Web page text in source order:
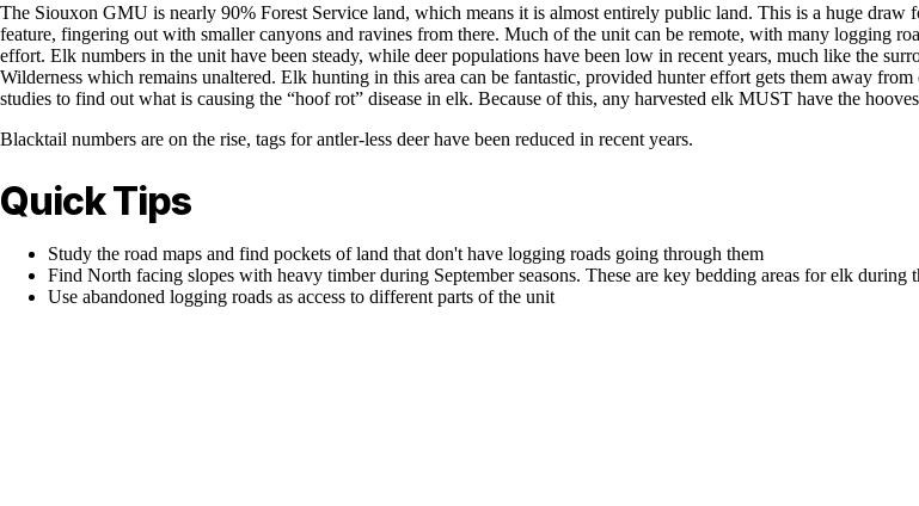
The Siouxon GMU is nearly 90% Forest Service land, which means it is almost entirely public land. This is a huge
feature, fingering out with smaller canyons and ravines from there. Much of the unit can be remote, with many logging
effort. Elk numbers in the unit have been steady, while deer populations have been low in recent years, much like the
Wilderness which remains unaltered. Elk hunting in this area can be fantastic, provided hunter effort gets them away
studies to find out what is causing the “hoof rot” disease in elk. Because of this, any harvested elk MUST have the
Blacktail numbers are on the rise, tags for antler-less deer have been reduced in recent years.
Quick Tips
Study the road maps and find pockets of land that don't have logging roads going through them
Find North facing slopes with heavy timber during September seasons. These are key bedding areas for elk during
Use abandoned logging roads as access to different parts of the unit